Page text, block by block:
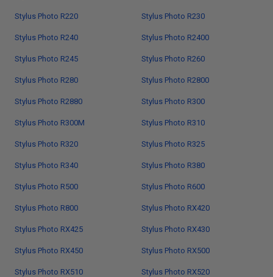
Stylus Photo R220 Stylus Photo R230
Stylus Photo R240 Stylus Photo R2400
Stylus Photo R245 Stylus Photo R260
Stylus Photo R280 Stylus Photo R2800
Stylus Photo R2880 Stylus Photo R300
Stylus Photo R300M Stylus Photo R310
Stylus Photo R320 Stylus Photo R325
Stylus Photo R340 Stylus Photo R380
Stylus Photo R500 Stylus Photo R600
Stylus Photo R800 Stylus Photo RX420
Stylus Photo RX425 Stylus Photo RX430
Stylus Photo RX450 Stylus Photo RX500
Stylus Photo RX510 Stylus Photo RX520